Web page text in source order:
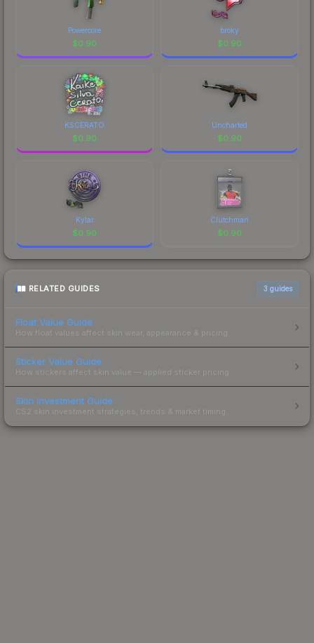
Powercore
$0.90
broky
$0.90
KSCERATO
$0.90
Uncharted
$0.90
Kylar
$0.90
Clutchman
$0.90
RELATED GUIDES 3 guides
Float Value Guide
How float values affect skin wear, appearance & pricing.
Sticker Value Guide
How stickers affect skin value — applied sticker pricing.
Skin Investment Guide
CS2 skin investment strategies, trends & market timing.